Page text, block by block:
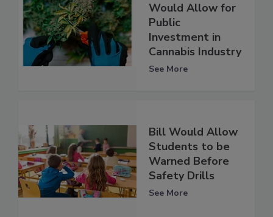
Would Allow for
Public
Investment in
Cannabis Industry
See More
Bill Would Allow
Students to be
Warned Before
Safety Drills
See More